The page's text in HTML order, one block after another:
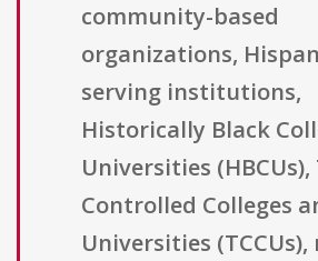
community-based
organizations,
serving institutions,
Historically Black
Universities
Controlled Colleges
Universities